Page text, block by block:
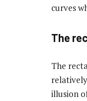
curves
The
The
illusion